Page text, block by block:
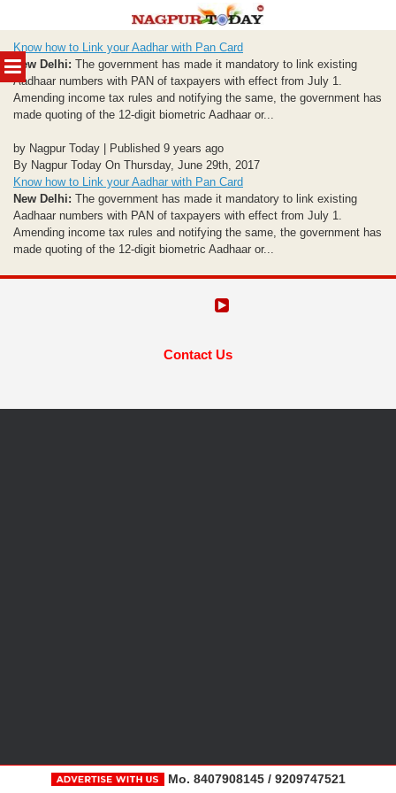
MENU
to
content
Know how to Link your Aadhar with Pan Card
New Delhi: The government has made it mandatory to link existing
Aadhaar numbers with PAN of taxpayers with effect from July 1.
Amending income tax rules and notifying the same, the government has
made quoting of the 12-digit biometric Aadhaar or...
by Nagpur Today | Published 9 years ago
By Nagpur Today On Thursday, June 29th, 2017
Know how to Link your Aadhar with Pan Card
New Delhi: The government has made it mandatory to link existing
Aadhaar numbers with PAN of taxpayers with effect from July 1.
Amending income tax rules and notifying the same, the government has
made quoting of the 12-digit biometric Aadhaar or...
Contact Us
Mo. 8407908145 / 9209747521